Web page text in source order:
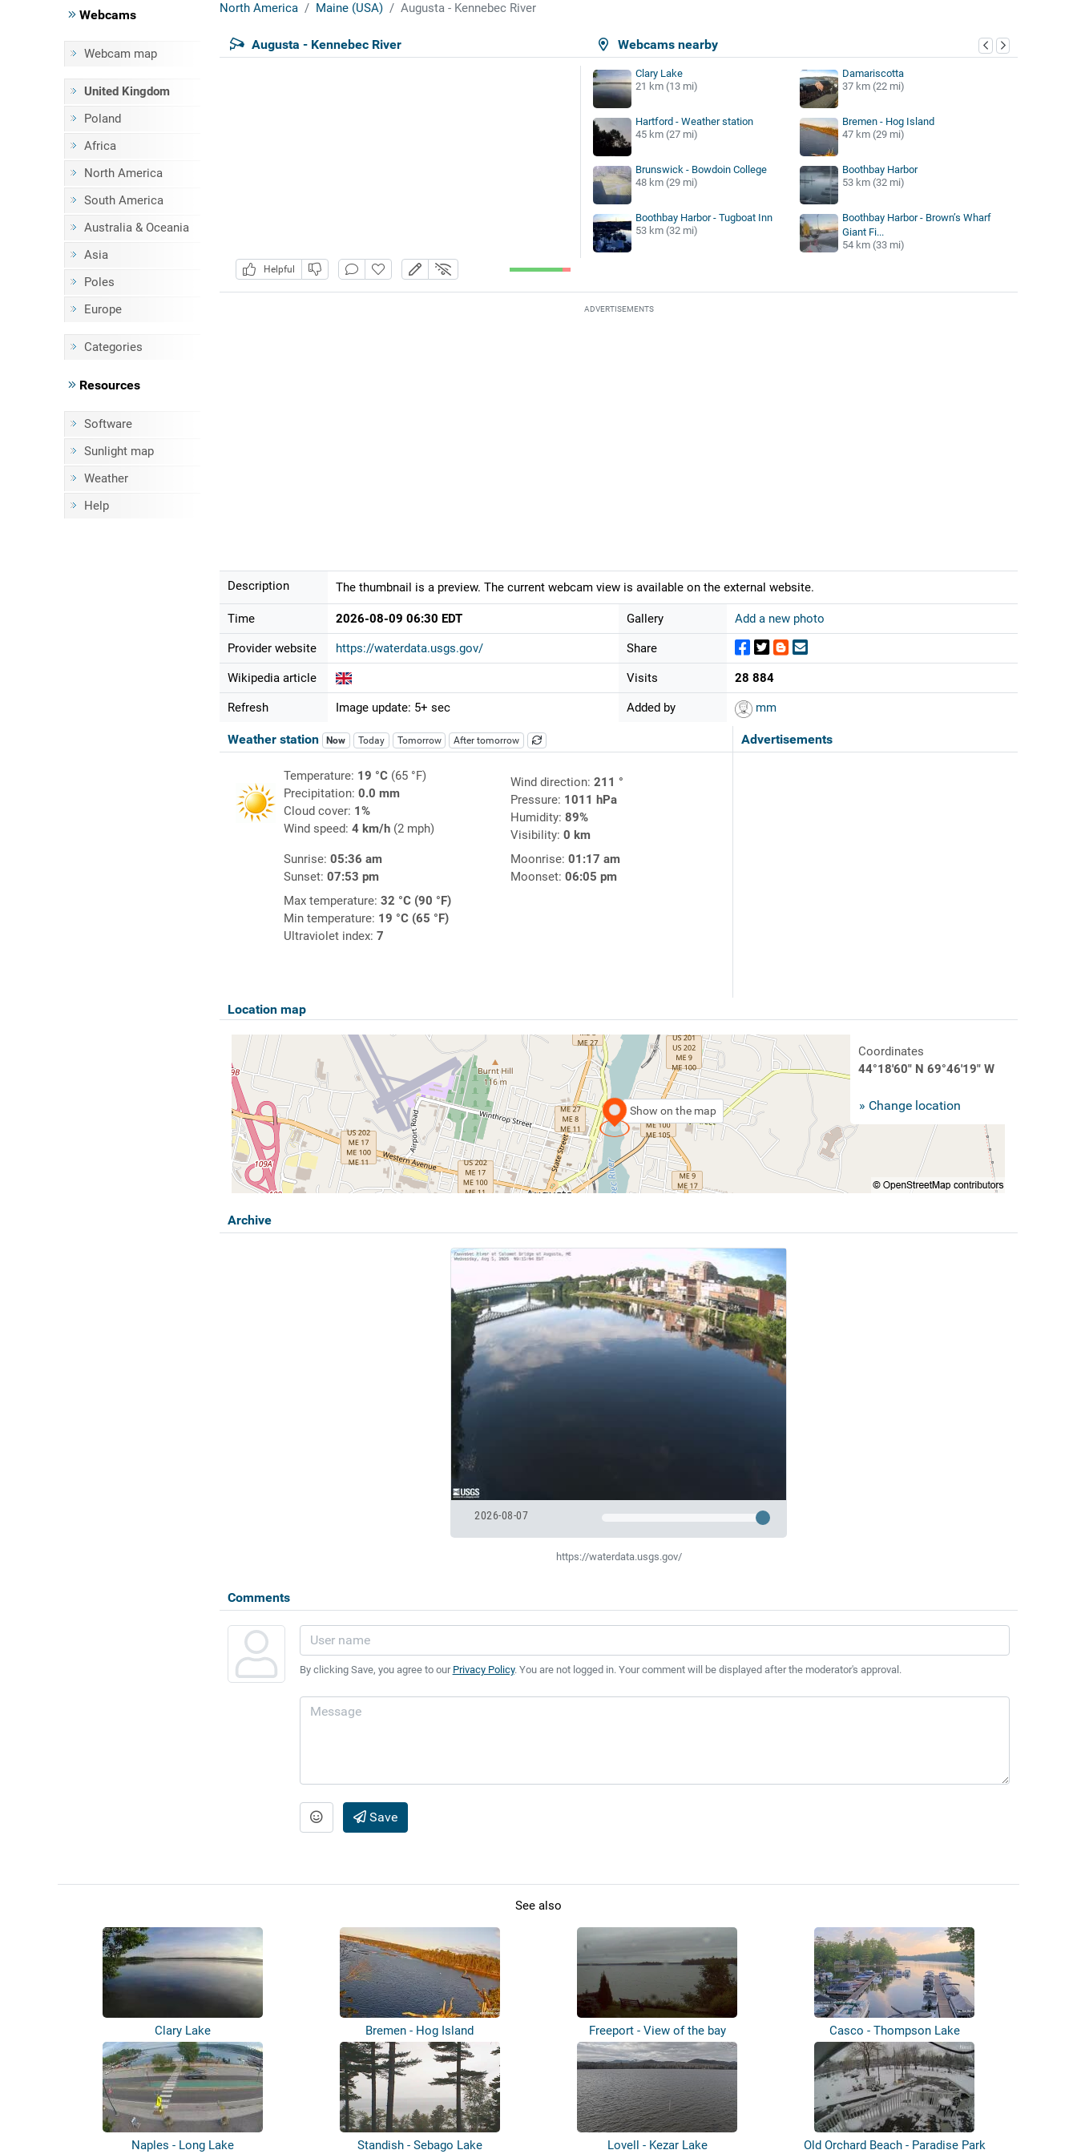
Webcams
Webcam map
United Kingdom
Poland
Africa
North America
South America
Australia & Oceania
Asia
Poles
Europe
Categories
Resources
Software
Sunlight map
Weather
Help
North America Maine (USA) Augusta - Kennebec River
Webcams nearby
Augusta - Kennebec River
Helpful
Clary Lake
21 km (13 mi)
Damariscotta
37 km (22 mi)
Hartford - Weather station
45 km (27 mi)
Bremen - Hog Island
47 km (29 mi)
Brunswick - Bowdoin College
48 km (29 mi)
Boothbay Harbor
53 km (32 mi)
Boothbay Harbor - Tugboat Inn
53 km (32 mi)
Boothbay Harbor - Brown’s Wharf
Giant Fi...
54 km (33 mi)
ADVERTISEMENTS
Description The thumbnail is a preview. The current webcam view is available on the external website.
Time 2026-08-09 06:30 EDT
Provider website https://waterdata.usgs.gov/
Wikipedia article
Refresh Image update: 5+ sec
Gallery Add a new photo
Share
Visits 28 884
Added by mm
Advertisements
Weather station Now Today Tomorrow After tomorrow
Temperature: 19 °C(65 °F)
Precipitation: 0.0 mm
Cloud cover: 1%
Wind speed: 4 km/h(2 mph)
Wind direction: 211 °
Pressure: 1011 hPa
Humidity: 89%
Visibility: 0 km
Sunrise: 05:36 am
Sunset: 07:53 pm
Moonrise: 01:17 am
Moonset: 06:05 pm
Max temperature: 32 °C (90 °F)
Min temperature: 19 °C (65 °F)
Ultraviolet index: 7
Location map
Show on the map
Coordinates
44°18'60" N 69°46'19" W
» Change location
Archive
2026-08-07
https://waterdata.usgs.gov/
Comments
By clicking Save, you agree to our Privacy Policy. You are not logged in. Your comment will be displayed after the moderator's approval.
Save
See also
Clary Lake Bremen - Hog Island Freeport - View of the bay Casco - Thompson Lake
Naples - Long Lake Standish - Sebago Lake Lovell - Kezar Lake Old Orchard Beach - Paradise Park